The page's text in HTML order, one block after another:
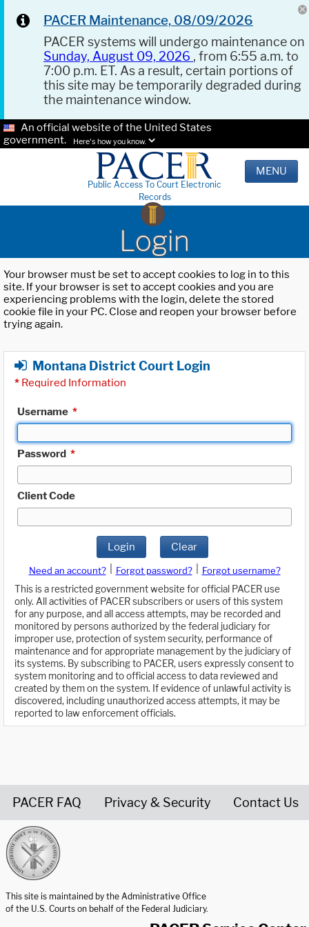
PACER Maintenance, 08/09/2026
PACER systems will undergo maintenance on
Sunday, August 09, 2026 , from 6:55 a.m. to
7:00 p.m. ET. As a result, certain portions of
this site may be temporarily degraded during
the maintenance window.
An official website of the United States
government.
Here's how you know.
Public Access To Court Electronic
Records
MENU
Login
Your browser must be set to accept cookies to log in to this
site. If your browser is set to accept cookies and you are
experiencing problems with the login, delete the stored
cookie file in your PC. Close and reopen your browser before
trying again.
Montana District Court Login
* Required Information
Username *
Password *
Client Code
Login Clear
Need an account? Forgot password?
Forgot username?
This is a restricted government website for official PACER use
only. All activities of PACER subscribers or users of this system
for any purpose, and all access attempts, may be recorded and
monitored by persons authorized by the federal judiciary for
improper use, protection of system security, performance of
maintenance and for appropriate management by the judiciary of
its systems. By subscribing to PACER, users expressly consent to
system monitoring and to official access to data reviewed and
created by them on the system. If evidence of unlawful activity is
discovered, including unauthorized access attempts, it may be
reported to law enforcement officials.
PACER FAQ Privacy & Security Contact Us
This site is maintained by the Administrative Office
of the U.S. Courts on behalf of the Federal Judiciary.